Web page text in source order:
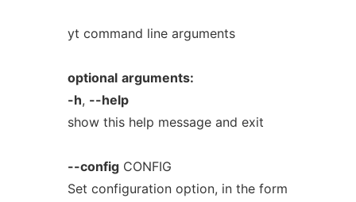
yt command line arguments
optional arguments:
-h, --help
show this help message and exit
--configCONFIG
Set configuration option, in the form